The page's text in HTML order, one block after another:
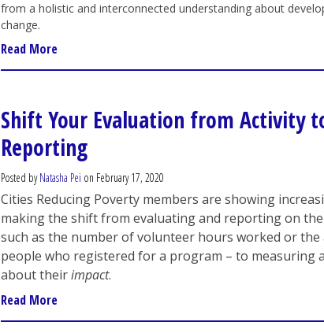
from a holistic and interconnected understanding about
change.
Read More
Shift Your Evaluation from Activity
Reporting
Posted byNatasha Pei on February 17, 2020
Cities Reducing Poverty members are showing
making the shift from evaluating and reporting on
such as the number of volunteer hours worked or
people who registered for a program – to measuring
about theirimpact.
Read More